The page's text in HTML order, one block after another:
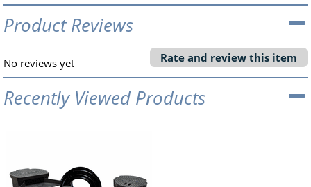
Product Reviews
No reviews yet Rate and review this item
Recently Viewed Products